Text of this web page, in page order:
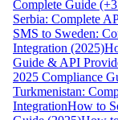
Complete Guide
Serbia: Complete
SMS to Sweden:
Integration (2025)
Guide & API
2025 Compliance
Turkmenistan:
IntegrationHow to